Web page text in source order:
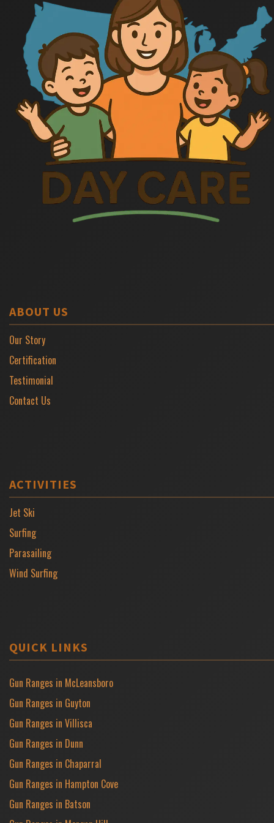
ABOUT US
Our Story
Certification
Testimonial
Contact Us
ACTIVITIES
Jet Ski
Surfing
Parasailing
Wind Surfing
QUICK LINKS
Gun Ranges in McLeansboro
Gun Ranges in Guyton
Gun Ranges in Villisca
Gun Ranges in Dunn
Gun Ranges in Chaparral
Gun Ranges in Hampton Cove
Gun Ranges in Batson